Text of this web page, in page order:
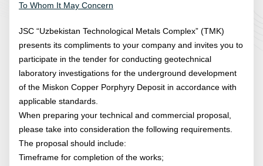
To Whom It May Concern
JSC “Uzbekistan Technological Metals Complex” (TMK)
presents its compliments to your company and invites you to
participate in the tender for conducting geotechnical
laboratory investigations for the underground development
of the Miskon Copper Porphyry Deposit in accordance with
applicable standards.
When preparing your technical and commercial proposal,
please take into consideration the following requirements.
The proposal should include:
Timeframe for completion of the works;